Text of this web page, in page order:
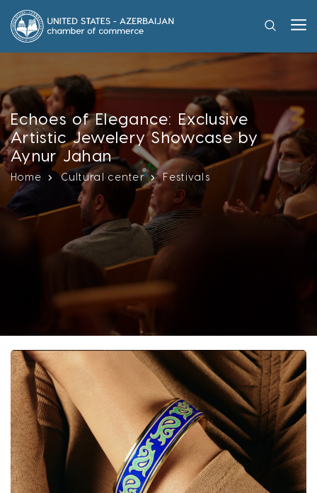
Echoes of Elegance: Exclusive
Artistic Jewelery Showcase by
Aynur Jahan
Home Cultural center Festivals